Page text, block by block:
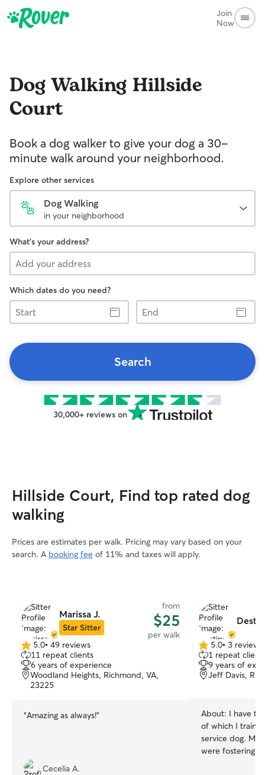
Join
Now
Dog Walking Hillside
Court
Book a dog walker to give your dog a 30-
minute walk around your neighborhood.
Explore other services
Dog Walking
in your neighborhood
What's your address?
Which dates do you need?
Start
End
Search
30,000+ reviews on
Hillside Court, Find top rated dog
walking
Prices are estimates per walk. Pricing may vary based on your
search. A booking fee of 11% and taxes will apply.
Marissa J.
Star Sitter
from
$25
per walk
5.0
out
of
5
5.0• 49 reviews
11 repeat clients
6 years of experience
Woodland Heights, Richmond, VA,
23225
“Amazing as always!”
Cecelia A.
5.0
out
of
5
5.0• 3 reviews
1 repeat client
9 years of
Jeff Davis,
About: I have
of which I
service dog. My
were fostering